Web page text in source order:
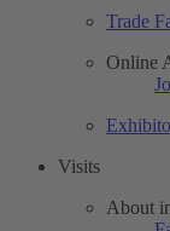
Trade
Online
Visits
About